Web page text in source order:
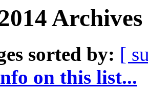
sorted by: [
on this list...